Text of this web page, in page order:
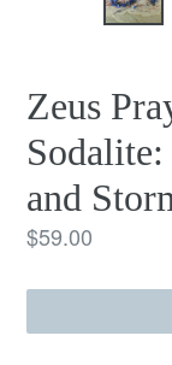
Zeus
and
Regular
$59.00